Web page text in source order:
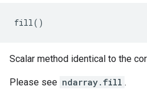
fill()
Scalar method identical to the
Please see ndarray.fill .